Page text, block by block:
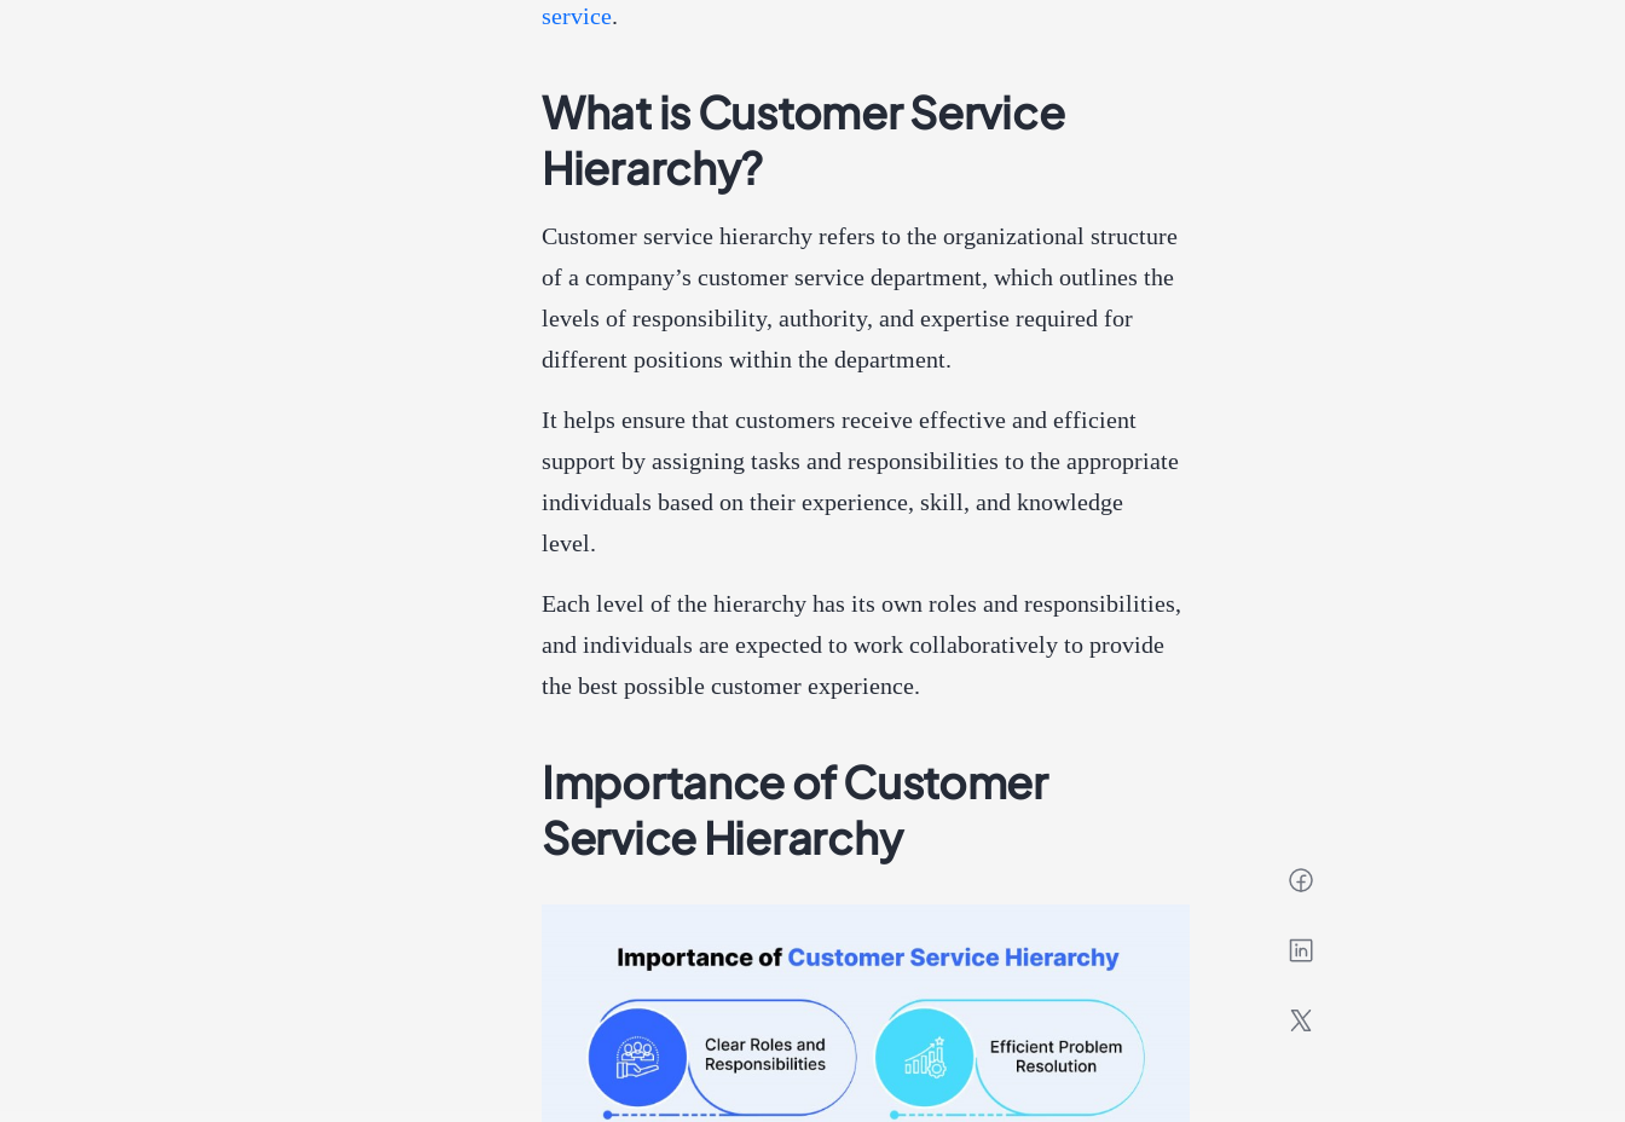
service.
What is Customer Service
Hierarchy?
Customer service hierarchy refers to the organizational structure
of a company’s customer service department, which outlines the
levels of responsibility, authority, and expertise required for
different positions within the department.
It helps ensure that customers receive effective and efficient
support by assigning tasks and responsibilities to the appropriate
individuals based on their experience, skill, and knowledge
level.
Each level of the hierarchy has its own roles and responsibilities,
and individuals are expected to work collaboratively to provide
the best possible customer experience.
Importance of Customer
Service Hierarchy